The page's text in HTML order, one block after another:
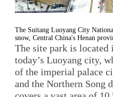
The Suitang Luoyang City
snow, Central China's Henan
The site park is located
today’s Luoyang city,
of the imperial palace
and the Northern Song